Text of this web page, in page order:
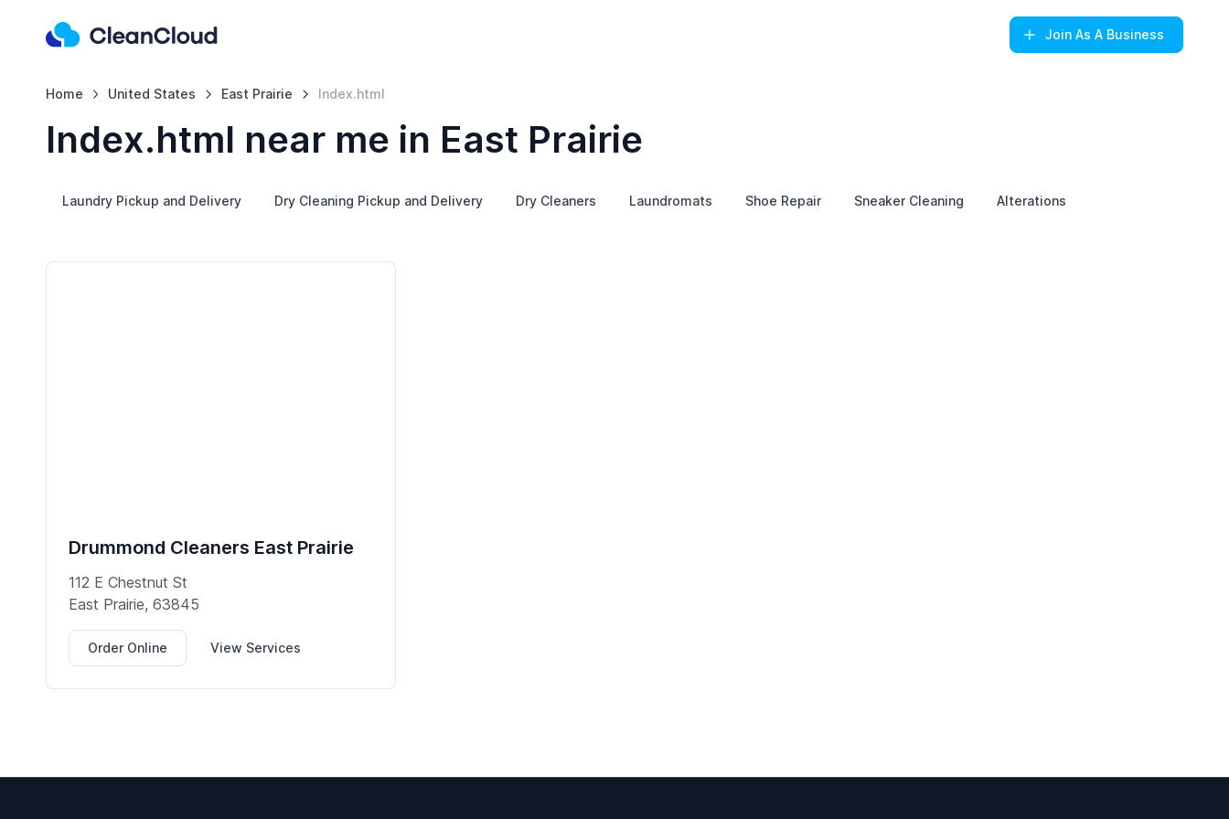
Join As A Business
Home United States East Prairie Index.html
Index.html near me in East Prairie
Laundry Pickup and Delivery Dry Cleaning Pickup and Delivery Dry Cleaners Laundromats Shoe Repair Sneaker Cleaning Alterations
Drummond Cleaners East Prairie
112 E Chestnut St
East Prairie, 63845
Order Online View Services